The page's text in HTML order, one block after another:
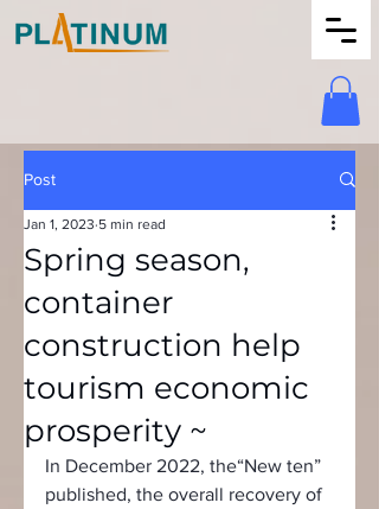
Post
Spring season,
container
construction help
tourism economic
prosperity ~
Jan 1, 2023 5 min read
In December 2022, the“New ten”
published, the overall recovery of